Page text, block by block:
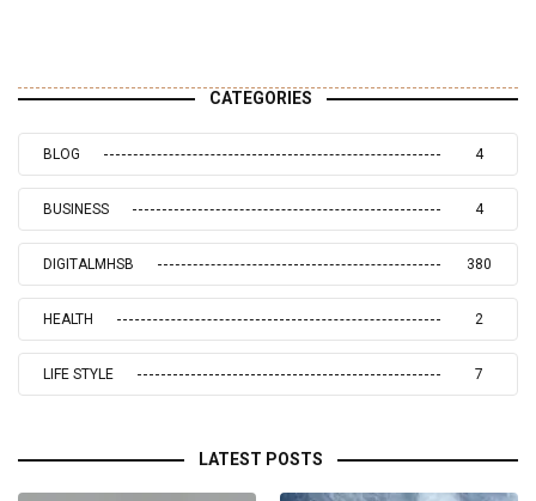
CATEGORIES
BLOG 4
BUSINESS 4
DIGITALMHSB 380
HEALTH 2
LIFE STYLE 7
LATEST POSTS